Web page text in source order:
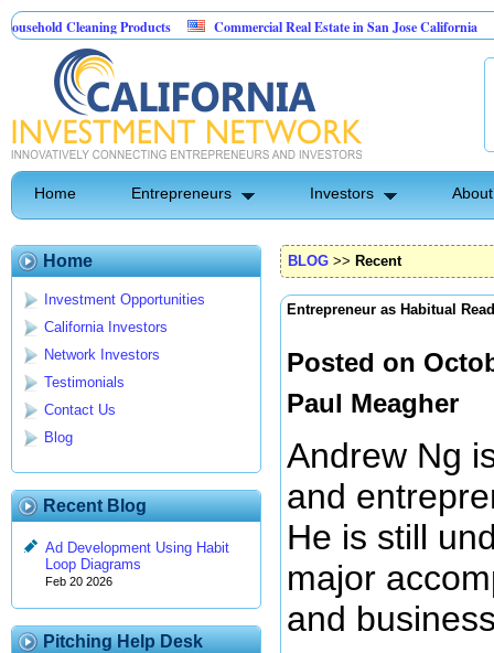
Products Commercial Real Estate in San Jose California
Home Entrepreneurs Investors
Home
Investment Opportunities
California Investors
Network Investors
Testimonials
Contact Us
Blog
Recent Blog
Ad Development Using Habit
Loop Diagrams
Feb 20 2026
Pitching Help Desk
BLOG >> Recent
Entrepreneur as Habitual
Posted on
Paul Meagher
Andrew Ng
and
He is still
major
and